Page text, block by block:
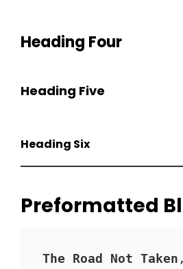
Heading Four
Heading Five
Heading Six
Preformatted
The Road Not Taken